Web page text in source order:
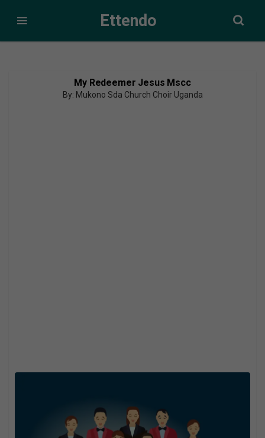
Ettendo
My Redeemer Jesus Mscc
By: Mukono Sda Church Choir Uganda